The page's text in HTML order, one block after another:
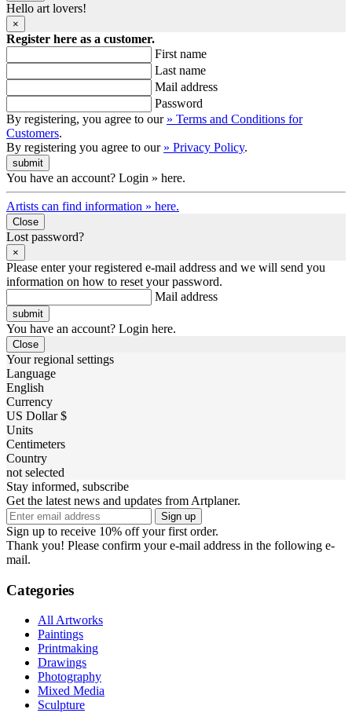
Hello art lovers!
×
Register here as a customer.
First name
Last name
Mail address
Password
By registering, you agree to our » Terms and Conditions for
Customers.
By registering you agree to our » Privacy Policy.
You have an account? Login » here.
Artists can find information » here.
Close
Lost password?
×
Please enter your registered e-mail address and we will send you
information on how to reset your password.
Mail address
You have an account? Login here.
Close
Your regional settings
Language
English
Currency
US Dollar $
Units
Centimeters
Country
not selected
Stay informed, subscribe
Get the latest news and updates from Artplaner.
Sign up
Sign up to receive 10% off your first order.
Thank you! Please confirm your e-mail address in the following e-
mail.
Categories
All Artworks
Paintings
Printmaking
Drawings
Photography
Mixed Media
Sculpture